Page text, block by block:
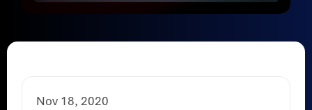
Nov 18, 2020